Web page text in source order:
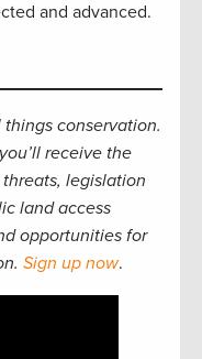
and advanced.
things conservation.
receive the
legislation
land access
opportunities for
Sign up now.